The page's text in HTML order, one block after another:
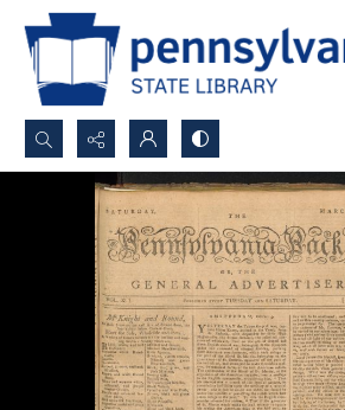
Search...
Advanced search